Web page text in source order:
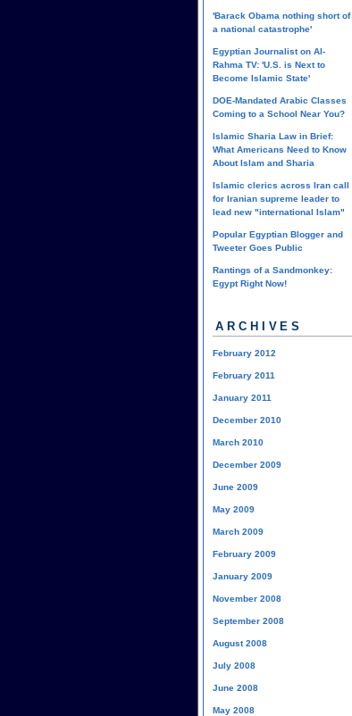
'Barack Obama nothing short of
a national catastrophe'
Egyptian Journalist on Al-
Rahma TV: 'U.S. is Next to
Become Islamic State'
DOE-Mandated Arabic Classes
Coming to a School Near You?
Islamic Sharia Law in Brief:
What Americans Need to Know
About Islam and Sharia
Islamic clerics across Iran call
for Iranian supreme leader to
lead new "international Islam"
Popular Egyptian Blogger and
Tweeter Goes Public
Rantings of a Sandmonkey:
Egypt Right Now!
ARCHIVES
February 2012
February 2011
January 2011
December 2010
March 2010
December 2009
June 2009
May 2009
March 2009
February 2009
January 2009
November 2008
September 2008
August 2008
July 2008
June 2008
May 2008